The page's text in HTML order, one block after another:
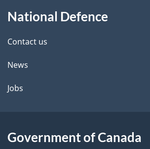
d
e
t
a
l
this
site
National Defence
Contact us
News
Jobs
Government of Canada